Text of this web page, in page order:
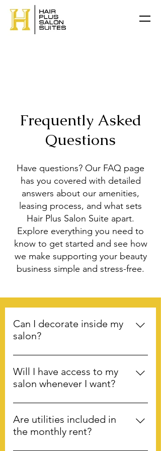
Frequently Asked
Questions
Have questions? Our FAQ page
has you covered with detailed
answers about our amenities,
leasing process, and what sets
Hair Plus Salon Suite apart.
Explore everything you need to
know to get started and see how
we make supporting your beauty
business simple and stress-free.
Can I decorate inside my
salon?
Yes! We encourage tenants to
decorate and make the salons “their
own.”
Will I have access to my
salon whenever I want?
Yes. You have 24/7 access to your
salon. The exterior doors have
combination locks and the individual
Are utilities included in
the monthly rent?